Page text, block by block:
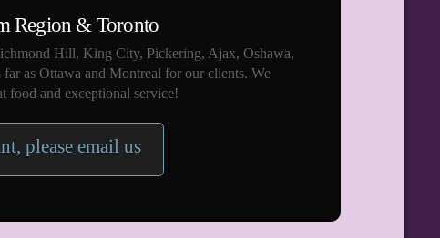
Region & Toronto
Hill, King City, Pickering, Ajax, Oshawa,
as Ottawa and Montreal for our clients. We
food and exceptional service!
please email us